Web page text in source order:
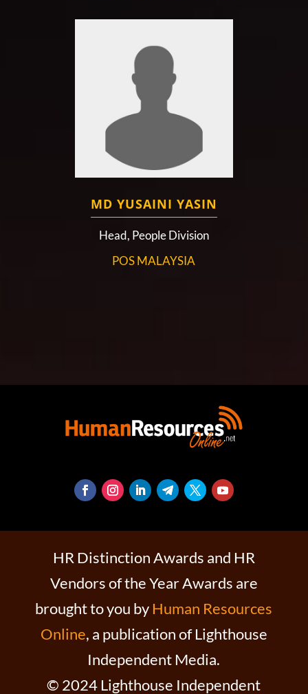
MD YUSAINI YASIN
Head, People Division
POS MALAYSIA
HR Distinction Awards and HR
Vendors of the Year Awards are
brought to you by Human Resources
Online, a publication of Lighthouse
Independent Media.
© 2024 Lighthouse Independent